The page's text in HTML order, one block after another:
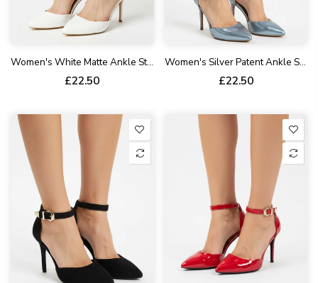
Women's White Matte Ankle Strap Stiletto Court Shoes Pointed Toe 221
£22.50
Women's Silver Patent Ankle Strap Stiletto Court Shoes Pointed Toe 221
£22.50